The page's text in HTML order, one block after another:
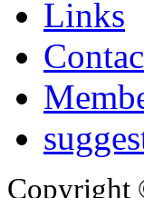
Links
Copyright